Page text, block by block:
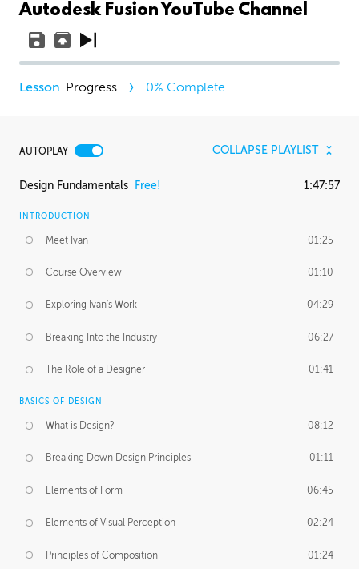
Autodesk Fusion YouTube Channel
Progress 0% Complete
AUTOPLAY COLLAPSE PLAYLIST
Design Fundamentals Free! 1:47:57
INTRODUCTION
Meet Ivan 01:25
Course Overview 01:10
Exploring Ivan's Work 04:29
Breaking Into the Industry 06:27
The Role of a Designer 01:41
BASICS OF DESIGN
What is Design? 08:12
Breaking Down Design Principles 01:11
Elements of Form 06:45
Elements of Visual Perception 02:24
Principles of Composition 01:24